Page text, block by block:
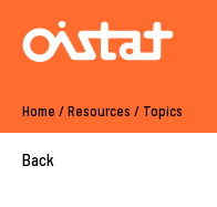
Home /Resources / Topics
Back